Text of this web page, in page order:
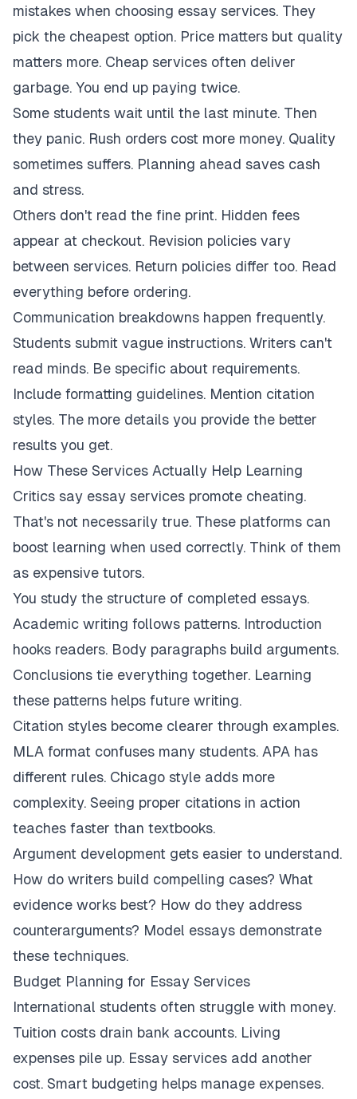
mistakes when choosing essay services. They
pick the cheapest option. Price matters but quality
matters more. Cheap services often deliver
garbage. You end up paying twice.
Some students wait until the last minute. Then
they panic. Rush orders cost more money. Quality
sometimes suffers. Planning ahead saves cash
and stress.
Others don't read the fine print. Hidden fees
appear at checkout. Revision policies vary
between services. Return policies differ too. Read
everything before ordering.
Communication breakdowns happen frequently.
Students submit vague instructions. Writers can't
read minds. Be specific about requirements.
Include formatting guidelines. Mention citation
styles. The more details you provide the better
results you get.
How These Services Actually Help Learning
Critics say essay services promote cheating.
That's not necessarily true. These platforms can
boost learning when used correctly. Think of them
as expensive tutors.
You study the structure of completed essays.
Academic writing follows patterns. Introduction
hooks readers. Body paragraphs build arguments.
Conclusions tie everything together. Learning
these patterns helps future writing.
Citation styles become clearer through examples.
MLA format confuses many students. APA has
different rules. Chicago style adds more
complexity. Seeing proper citations in action
teaches faster than textbooks.
Argument development gets easier to understand.
How do writers build compelling cases? What
evidence works best? How do they address
counterarguments? Model essays demonstrate
these techniques.
Budget Planning for Essay Services
International students often struggle with money.
Tuition costs drain bank accounts. Living
expenses pile up. Essay services add another
cost. Smart budgeting helps manage expenses.